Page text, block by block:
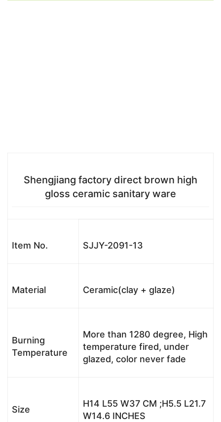
Shengjiang factory direct brown high
gloss ceramic sanitary ware
Item No. SJJY-2091-13
Material Ceramic(clay + glaze)
Burning
Temperature
More than 1280 degree, High
temperature fired, under
glazed, color never fade
Size
H14 L55 W37 CM ;H5.5 L21.7
W14.6 INCHES